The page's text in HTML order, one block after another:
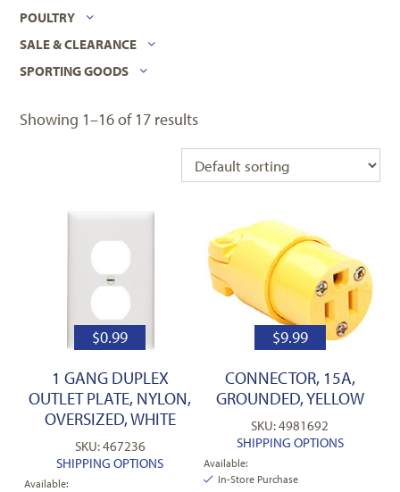
POULTRY
SALE & CLEARANCE
SPORTING GOODS
Showing 1–16 of 17 results
$0.99
1 GANG DUPLEX
OUTLET PLATE, NYLON,
OVERSIZED, WHITE
SKU: 467236
SHIPPING OPTIONS
Available:
$9.99
CONNECTOR, 15A,
GROUNDED, YELLOW
SKU: 4981692
SHIPPING OPTIONS
Available:
In-Store Purchase